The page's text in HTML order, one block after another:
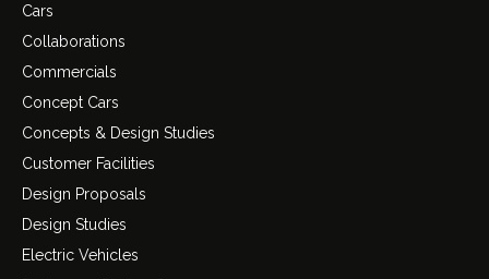
Cars
Collaborations
Commercials
Concept Cars
Concepts & Design Studies
Customer Facilities
Design Proposals
Design Studies
Electric Vehicles